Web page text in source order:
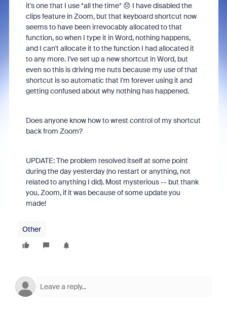
it's one that I use *all the time* 😞 I have disabled the
clips feature in Zoom, but that keyboard shortcut now
seems to have been irrevocably allocated to that
function, so when I type it in Word, nothing happens,
and I can't allocate it to the function I had allocated it
to any more. I've set up a new shortcut in Word, but
even so this is driving me nuts because my use of that
shortcut is so automatic that I'm forever using it and
getting confused about why nothing has happened.
Does anyone know how to wrest control of my shortcut
back from Zoom?
UPDATE: The problem resolved itself at some point
during the day yesterday (no restart or anything, not
related to anything I did). Most mysterious -- but thank
you, Zoom, if it was because of some update you
made!
Other